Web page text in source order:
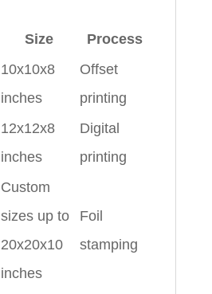
Size
Process
10x10x8
inches
Offset
printing
12x12x8
inches
Digital
printing
Custom
sizes up to
20x20x10
inches
Foil
stamping